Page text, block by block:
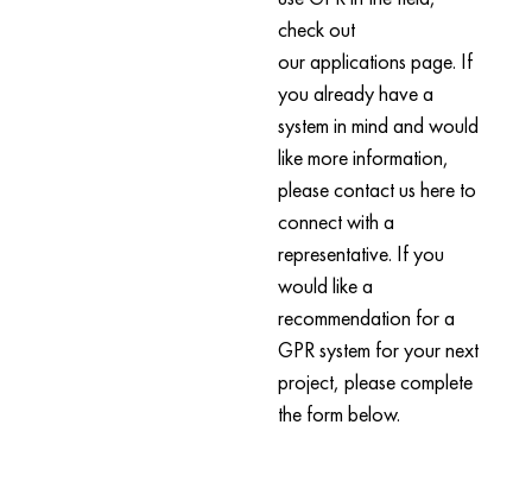
check out
our applications page. If
you already have a
system in mind and would
like more information,
please contact us here to
connect with a
representative. If you
would like a
recommendation for a
GPR system for your next
project, please complete
the form below.